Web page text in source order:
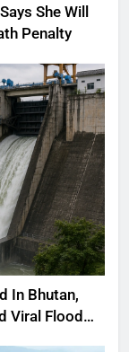
She Will
Penalty
In Bhutan,
Viral Flood